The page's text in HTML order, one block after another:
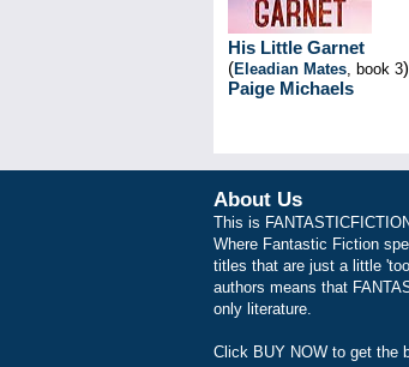
His Little Garnet
(Eleadian Mates, book 3)
Paige Michaels